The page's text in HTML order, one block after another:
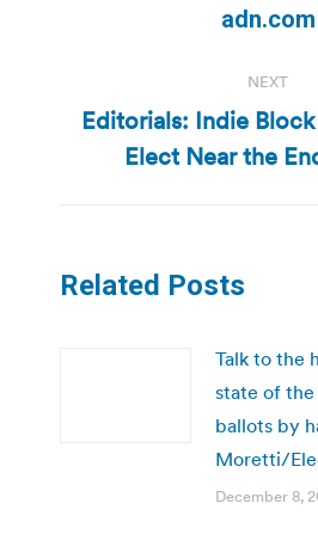
post:
adn.com
NEXT
Next
post:
Editorials: Indie
Elect Near the
Related Posts
Talk to the
state of
ballots by
Moretti/
December 8,